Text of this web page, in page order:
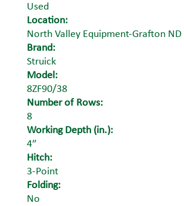
Used
Location:
North Valley Equipment-Grafton ND
Brand:
Struick
Model:
8ZF90/38
Number of Rows:
8
Working Depth (in.):
4″
Hitch:
3-Point
Folding:
No